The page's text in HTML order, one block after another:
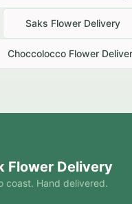
Saks Flower Delivery
Choccolocco Flower
Flower Delivery
coast. Hand delivered.